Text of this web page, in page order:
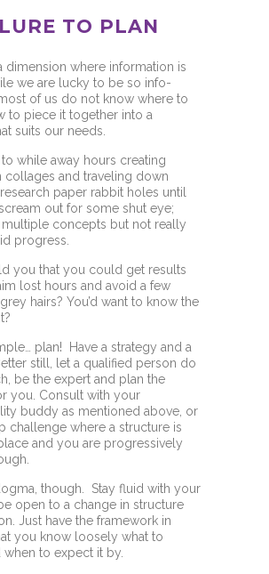
TO PLAN
dimension where information is
we are lucky to be so info-
of us do not know where to
to piece it together into a
suits our needs.
to while away hours creating
collages and traveling down
paper rabbit holes until
out for some shut eye;
concepts but not really
progress.
you that you could get results
lost hours and avoid a few
hairs? You’d want to know the
plan! Have a strategy and a
still, let a qualified person do
be the expert and plan the
you. Consult with your
buddy as mentioned above, or
challenge where a structure is
and you are progressively
though. Stay fluid with your
open to a change in structure
Just have the framework in
you know loosely what to
when to expect it by.